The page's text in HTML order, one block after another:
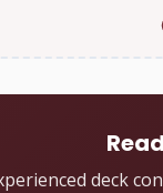
deck